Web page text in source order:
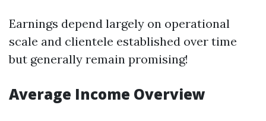
Earnings depend largely on operational
scale and clientele established over time
but generally remain promising!
Average Income Overview